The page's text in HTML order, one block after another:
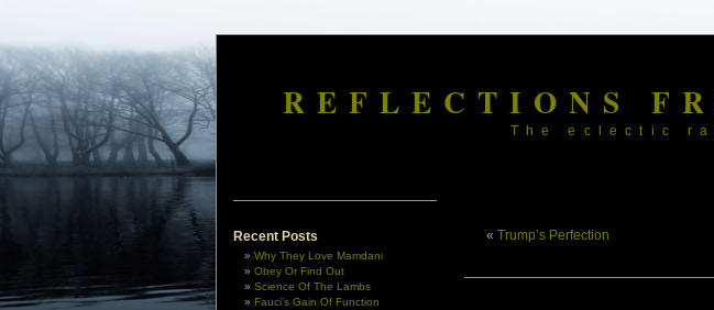
REFLECTIONS
The eclectic
Recent Posts
Why They Love Mamdani
Obey Or Find Out
Science Of The Lambs
Fauci’s Gain Of Function
« Trump’s Perfection